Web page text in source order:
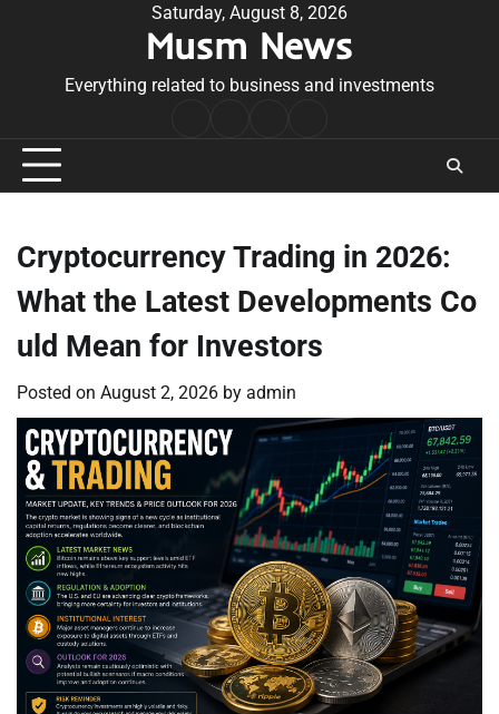
Saturday, August 8, 2026
Musm News
Everything related to business and investments
Conditions
Cryptocurrency Trading in 2026:
What the Latest Developments Co
uld Mean for Investors
Posted on August 2, 2026 by admin